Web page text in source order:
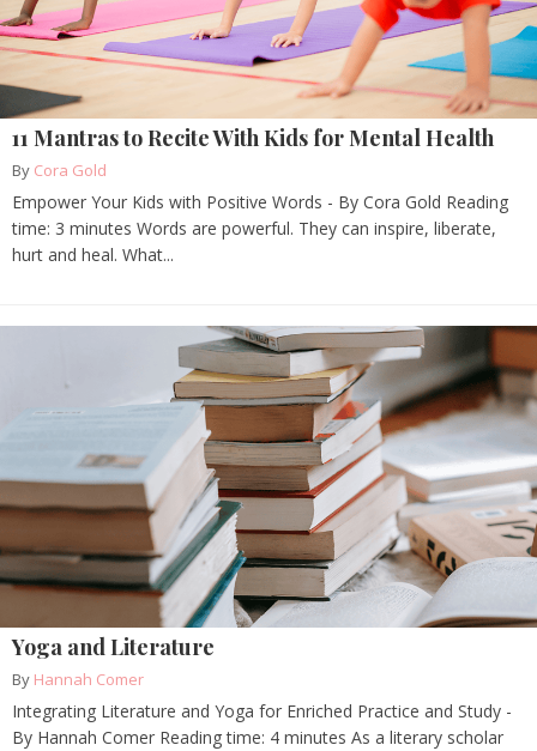
11 Mantras to Recite With Kids for Mental Health
By Cora Gold
Empower Your Kids with Positive Words - By Cora Gold Reading
time: 3 minutes Words are powerful. They can inspire, liberate,
hurt and heal. What...
Yoga and Literature
By Hannah Comer
Integrating Literature and Yoga for Enriched Practice and Study -
By Hannah Comer Reading time: 4 minutes As a literary scholar